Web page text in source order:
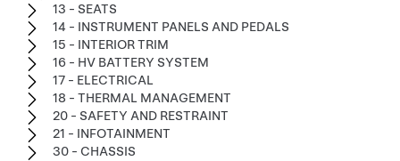
13 - SEATS
14 - INSTRUMENT PANELS AND PEDALS
15 - INTERIOR TRIM
16 - HV BATTERY SYSTEM
17 - ELECTRICAL
18 - THERMAL MANAGEMENT
20 - SAFETY AND RESTRAINT
21 - INFOTAINMENT
30 - CHASSIS